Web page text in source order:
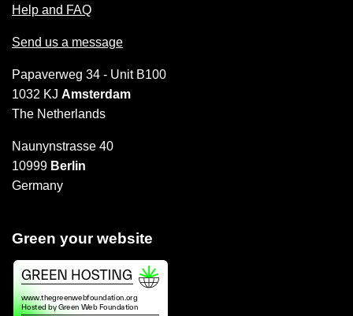
Help and FAQ
Send us a message
Papaverweg 34 - Unit B100
1032 KJ Amsterdam
The Netherlands
Naunynstrasse 40
10999 Berlin
Germany
Green your website